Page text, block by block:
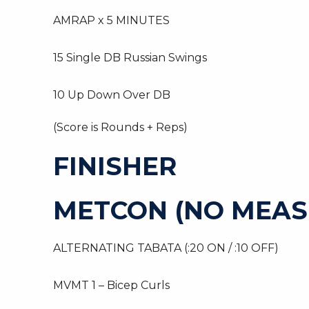
AMRAP x 5 MINUTES
15 Single DB Russian Swings
10 Up Down Over DB
(Score is Rounds + Reps)
FINISHER
METCON (NO
ALTERNATING TABATA (:20 ON / :10 OFF)
MVMT 1 – Bicep Curls